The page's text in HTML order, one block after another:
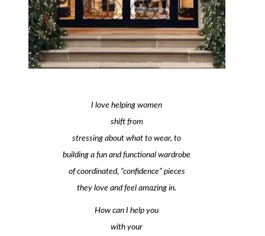
I love helping women
shift from
stressing about what to wear, to
building a fun and functional wardrobe
of coordinated, “confidence” pieces
they love and feel amazing in.
How can I help you
with your